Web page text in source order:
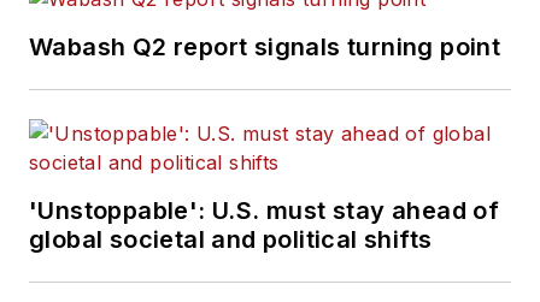
Wabash Q2 report signals turning point
'Unstoppable': U.S. must stay ahead of
global societal and political shifts